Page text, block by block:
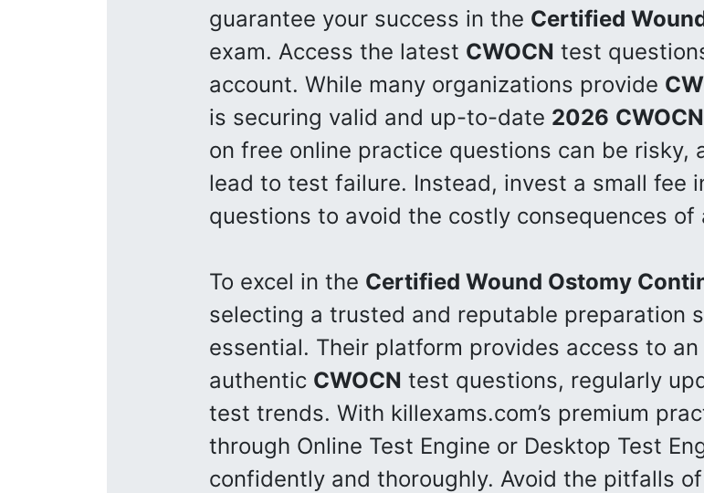
guarantee your success in the Certified
exam. Access the latest CWOCN test
account. While many organizations provide
is securing valid and up-to-date 2026 CWOCN
on free online practice questions can be risky,
lead to test failure. Instead, invest a small fee
questions to avoid the costly consequences
To excel in the Certified Wound Ostomy
selecting a trusted and reputable preparation
essential. Their platform provides access to
authentic CWOCN test questions, regularly
test trends. With killexams.com’s premium
through Online Test Engine or Desktop Test
confidently and thoroughly. Avoid the pitfalls